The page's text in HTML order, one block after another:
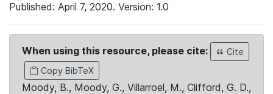
Published: April 7, 2020. Version: 1.0
When using this resource, please cite:
Cite
Copy BibTeX
Moody, B., Moody, G., Villarroel, M., Clifford, G. D.,